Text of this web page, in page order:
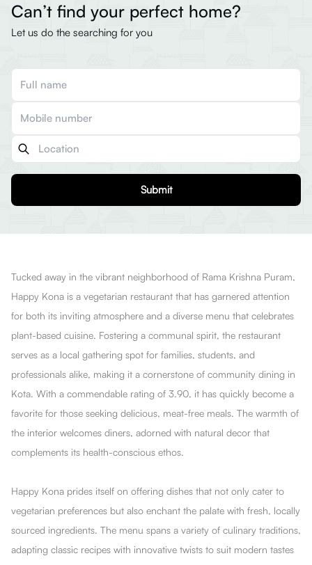
Can’t find your perfect home?
Let us do the searching for you
Submit
Tucked away in the vibrant neighborhood of Rama Krishna Puram,
Happy Kona is a vegetarian restaurant that has garnered attention
for both its inviting atmosphere and a diverse menu that celebrates
plant-based cuisine. Fostering a communal spirit, the restaurant
serves as a local gathering spot for families, students, and
professionals alike, making it a cornerstone of community dining in
Kota. With a commendable rating of 3.90, it has quickly become a
favorite for those seeking delicious, meat-free meals. The warmth of
the interior welcomes diners, adorned with natural decor that
complements its health-conscious ethos.
Happy Kona prides itself on offering dishes that not only cater to
vegetarian preferences but also enchant the palate with fresh, locally
sourced ingredients. The menu spans a variety of culinary traditions,
adapting classic recipes with innovative twists to suit modern tastes